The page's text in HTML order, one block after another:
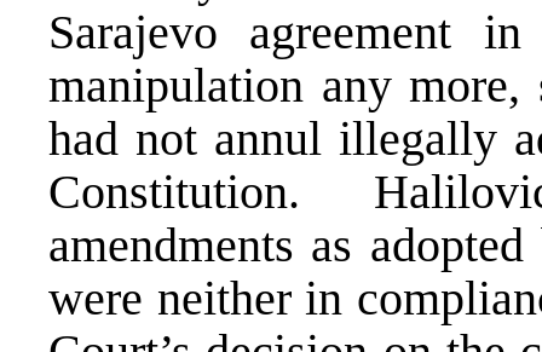
Sarajevo agreement
manipulation any more,
had not annul illegally
Constitution.
amendments as
were neither in